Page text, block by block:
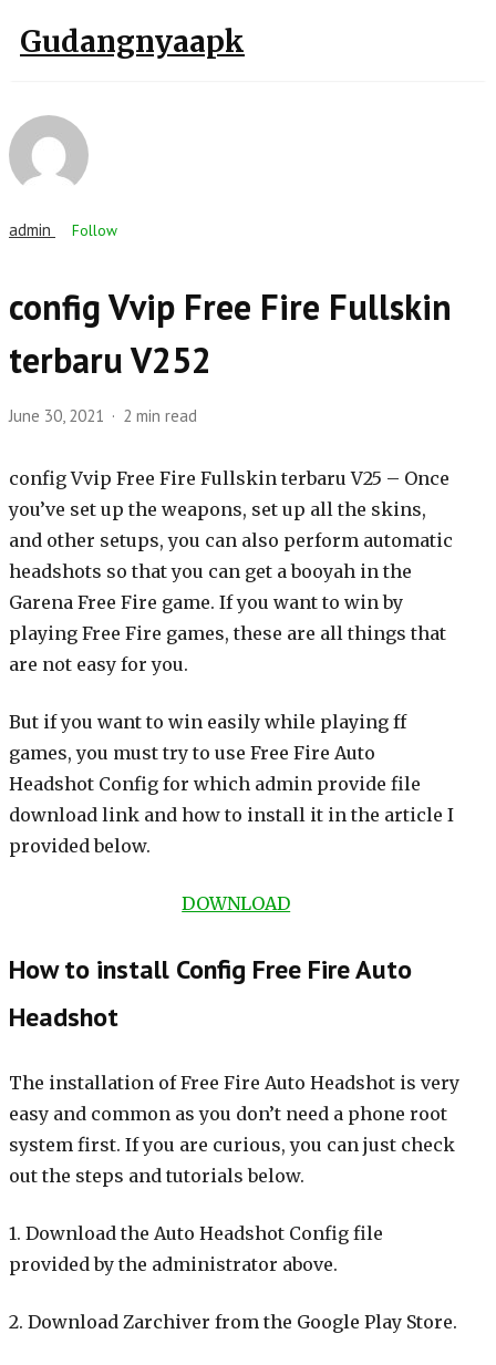
Gudangnyaapk
admin Follow
config Vvip Free Fire Fullskin
terbaru V252
June 30, 2021 2 min read
config Vvip Free Fire Fullskin terbaru V25 – Once
you’ve set up the weapons, set up all the skins,
and other setups, you can also perform automatic
headshots so that you can get a booyah in the
Garena Free Fire game. If you want to win by
playing Free Fire games, these are all things that
are not easy for you.
But if you want to win easily while playing ff
games, you must try to use Free Fire Auto
Headshot Config for which admin provide file
download link and how to install it in the article I
provided below.
DOWNLOAD
How to install Config Free Fire Auto
Headshot
The installation of Free Fire Auto Headshot is very
easy and common as you don’t need a phone root
system first. If you are curious, you can just check
out the steps and tutorials below.
1. Download the Auto Headshot Config file
provided by the administrator above.
2. Download Zarchiver from the Google Play Store.